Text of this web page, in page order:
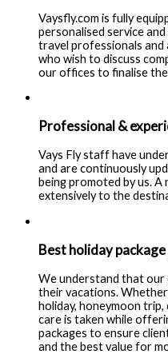
Vaysfly.com is fully
personalised service
travel professionals
who wish to discuss
our offices to finalise
Professional &
Vays Fly staff have
and are continuously
being promoted by us.
extensively to the
Best holiday
We understand that our
their vacations.
holiday, honeymoon
care is taken while
packages to ensure
and the best value for